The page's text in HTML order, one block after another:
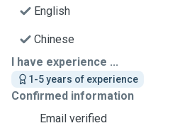
English
Chinese
I have experience ...
1-5 years of experience
Confirmed information
Email verified